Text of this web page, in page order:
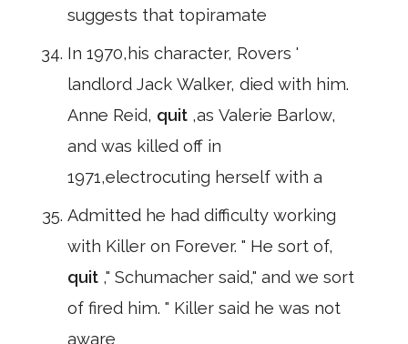
suggests that topiramate
In 1970,his character, Rovers '
landlord Jack Walker, died with him.
Anne Reid, quit ,as Valerie Barlow,
and was killed off in
1971,electrocuting herself with a
Admitted he had difficulty working
with Killer on Forever. " He sort of,
quit ," Schumacher said," and we sort
of fired him. " Killer said he was not
aware